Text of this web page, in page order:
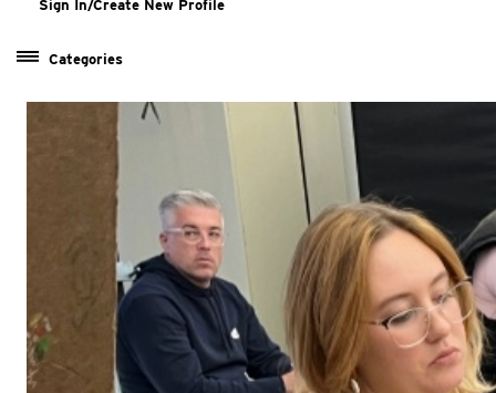
Sign In/Create New Profile
Categories
Teen Courses: Ages 14-18
Youth Courses: Ages 8-13
Professional Courses